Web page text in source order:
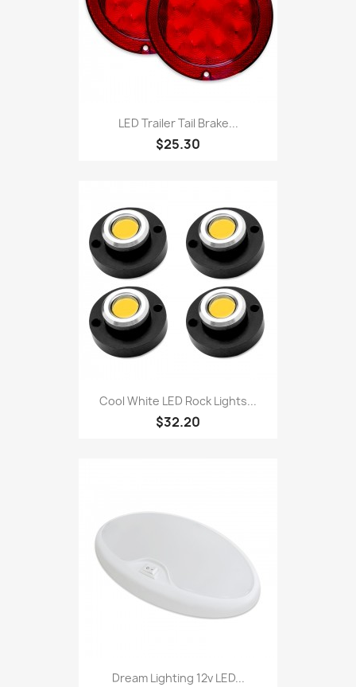
LED Trailer Tail Brake...
$25.30
Cool White LED Rock Lights...
$32.20
Dream Lighting 12v LED...